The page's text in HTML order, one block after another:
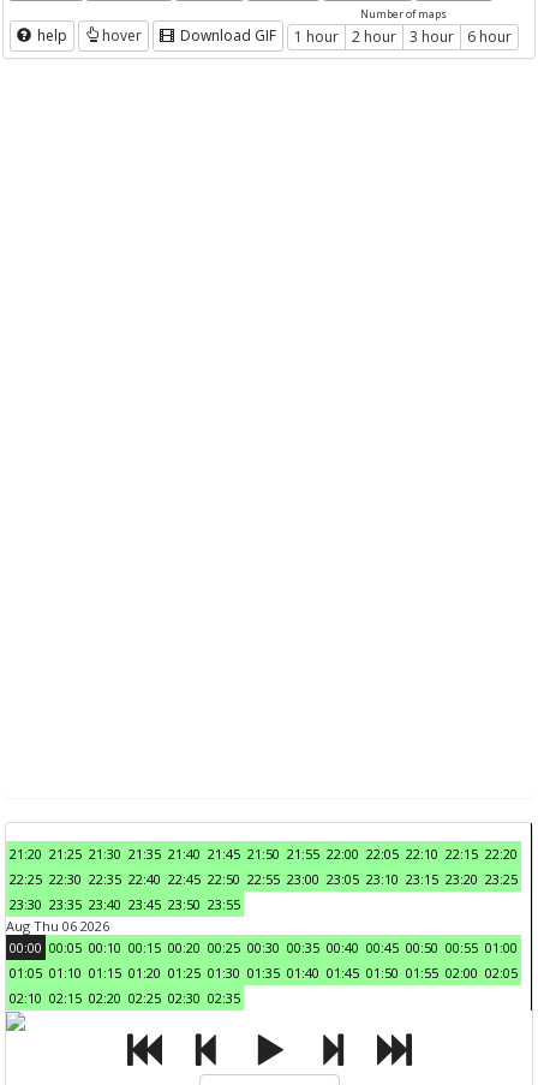
help hover Download GIF
Number of maps
1 hour 2 hour 3 hour 6 hour
21:20 21:25 21:30 21:35 21:40 21:45 21:50 21:55 22:00 22:05 22:10 22:15 22:20
22:25 22:30 22:35 22:40 22:45 22:50 22:55 23:00 23:05 23:10 23:15 23:20 23:25
23:30 23:35 23:40 23:45 23:50 23:55
Aug Thu 06 2026
00:00 00:05 00:10 00:15 00:20 00:25 00:30 00:35 00:40 00:45 00:50 00:55 01:00
01:05 01:10 01:15 01:20 01:25 01:30 01:35 01:40 01:45 01:50 01:55 02:00 02:05
02:10 02:15 02:20 02:25 02:30 02:35